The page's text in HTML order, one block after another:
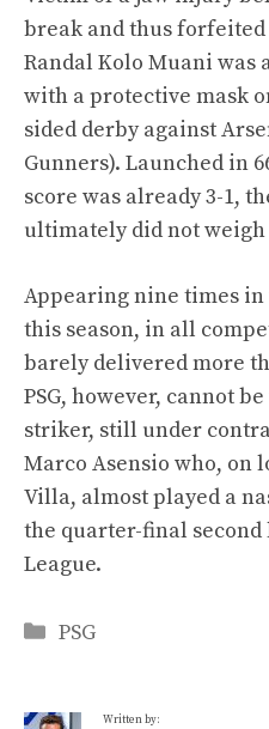
break and thus
Randal Kolo Muani
with a protective mask
sided derby against
Gunners). Launched in
score was already 3-1,
ultimately did not weigh
Appearing nine times
this season, in all
barely delivered more
PSG, however, cannot
striker, still under
Marco Asensio who, on
Villa, almost played a
the quarter-final second
League.
Categories
PSG
Written by: